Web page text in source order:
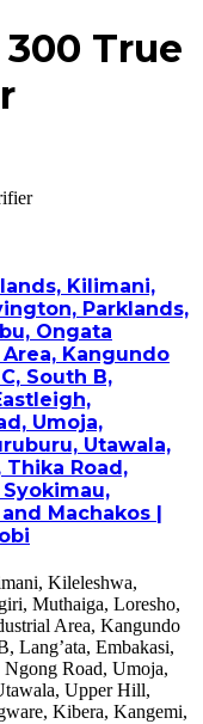
True
Kilimani,
Parklands,
Ongata
Kangundo
South B,
Umoja,
Utawala,
Thika Road,
Machakos |
Kileleshwa,
Muthaiga, Loresho,
Area, Kangundo
Lang’ata, Embakasi,
Road, Umoja,
Upper Hill,
Kibera, Kangemi,